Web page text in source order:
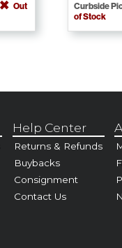
Out
Curbside
of Stock
Help Center
Returns & Refunds
Buybacks
Consignment
Contact Us